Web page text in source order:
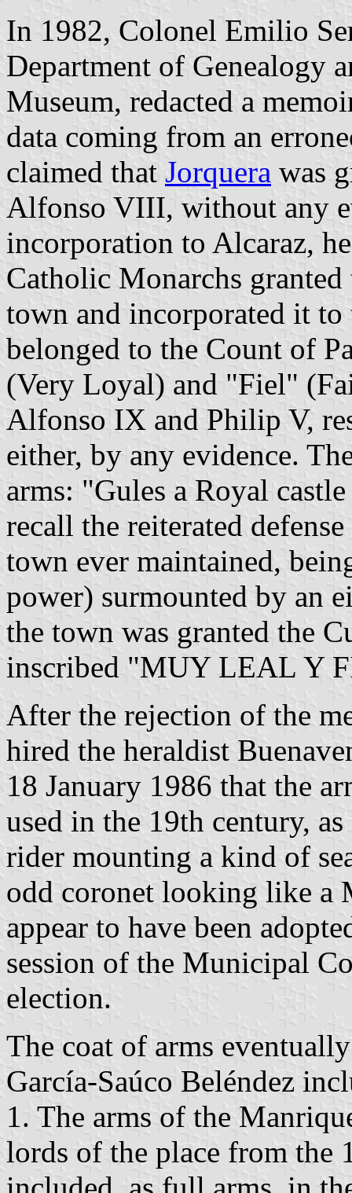
In 1982, Colonel Emilio
Department of Genealogy
Museum, redacted a
data coming from an
claimed that Jorquera was
Alfonso VIII, without any
incorporation to Alcaraz,
Catholic Monarchs
town and incorporated it
belonged to the Count of
(Very Loyal) and "Fiel"
Alfonso IX and Philip V,
either, by any evidence.
arms: "Gules a Royal
recall the reiterated
town ever maintained,
power) surmounted by an
the town was granted the
inscribed "MUY LEAL Y
After the rejection of the
hired the heraldist
18 January 1986 that the
used in the 19th century,
rider mounting a kind of
odd coronet looking like a
appear to have been
session of the Municipal
election.
The coat of arms
García-Saúco Beléndez
1. The arms of the
lords of the place from the